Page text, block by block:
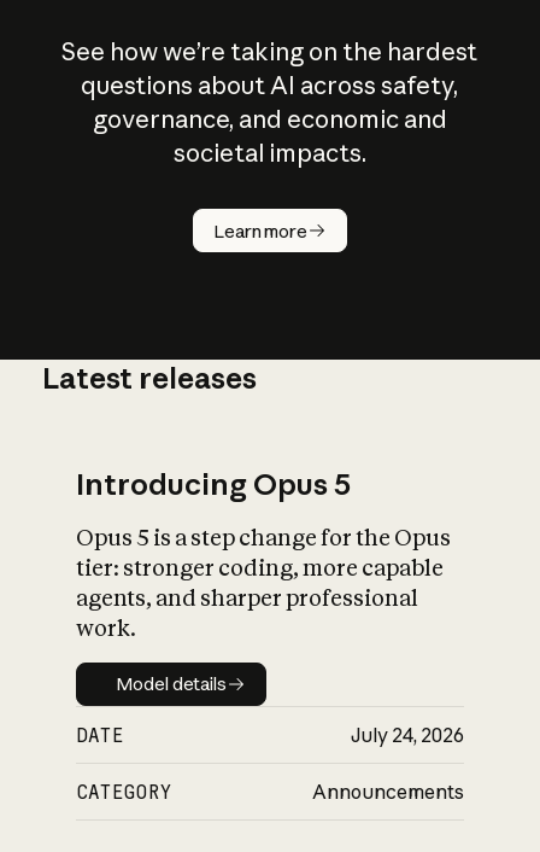
See how we’re taking on the hardest
questions about AI across safety,
governance, and economic and
societal impacts.
Learn more
How does
AI work?
What is AI’s
impact on
Latest releases
Introducing Opus 5
Opus 5 is a step change for the Opus
tier: stronger coding, more capable
agents, and sharper professional
work.
Model details
Model details
DATE July 24, 2026
CATEGORY Announcements